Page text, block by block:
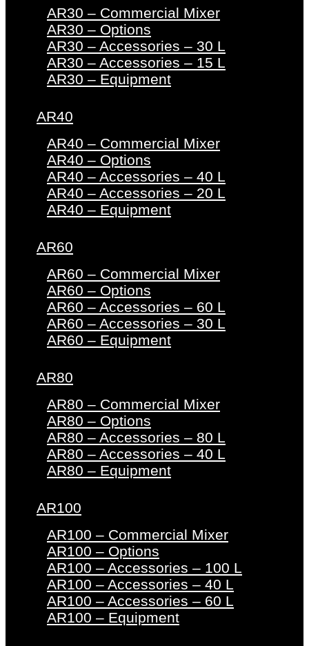
AR30 – Commercial Mixer
AR30 – Options
AR30 – Accessories – 30 L
AR30 – Accessories – 15 L
AR30 – Equipment
AR40
AR40 – Commercial Mixer
AR40 – Options
AR40 – Accessories – 40 L
AR40 – Accessories – 20 L
AR40 – Equipment
AR60
AR60 – Commercial Mixer
AR60 – Options
AR60 – Accessories – 60 L
AR60 – Accessories – 30 L
AR60 – Equipment
AR80
AR80 – Commercial Mixer
AR80 – Options
AR80 – Accessories – 80 L
AR80 – Accessories – 40 L
AR80 – Equipment
AR100
AR100 – Commercial Mixer
AR100 – Options
AR100 – Accessories – 100 L
AR100 – Accessories – 40 L
AR100 – Accessories – 60 L
AR100 – Equipment